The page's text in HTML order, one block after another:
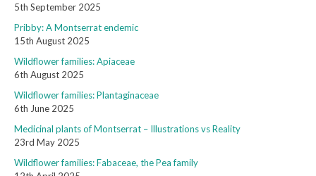
5th September 2025
Pribby: A Montserrat endemic
15th August 2025
Wildflower families: Apiaceae
6th August 2025
Wildflower families: Plantaginaceae
6th June 2025
Medicinal plants of Montserrat – Illustrations vs Reality
23rd May 2025
Wildflower families: Fabaceae, the Pea family